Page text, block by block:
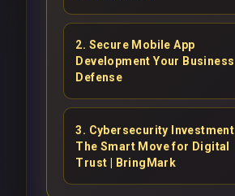
2. Secure Mobile App
Development Your Business
Defense
3. Cybersecurity Investment
The Smart Move for Digital
Trust | BringMark